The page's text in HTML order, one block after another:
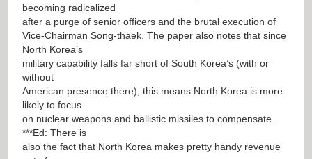
becoming radicalized
after a purge of senior officers and the brutal execution of
Vice-Chairman Song-thaek. The paper also notes that since
North Korea’s
military capability falls far short of South Korea’s (with or
without
American presence there), this means North Korea is more
likely to focus
on nuclear weapons and ballistic missiles to compensate.
***Ed: There is
also the fact that North Korea makes pretty handy revenue